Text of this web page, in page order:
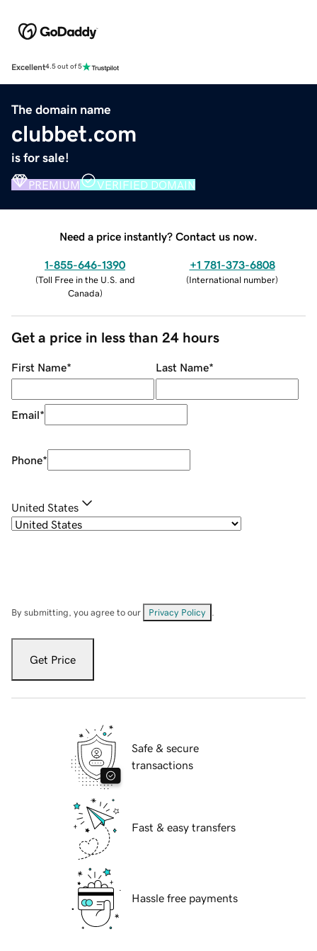
Excellent4.5 out of 5
The domain name
clubbet.com
is for sale!
PREMIUM VERIFIED DOMAIN
Need a price instantly? Contact us now.
1-855-646-1390
(Toll Free in the U.S. and
Canada)
+1 781-373-6808
(International number)
Get a price in less than 24 hours
First Name* Last Name*
Email*
Phone*
United States
By submitting, you agree to our Privacy Policy
Get Price
Safe & secure
transactions
Fast & easy transfers
Hassle free payments